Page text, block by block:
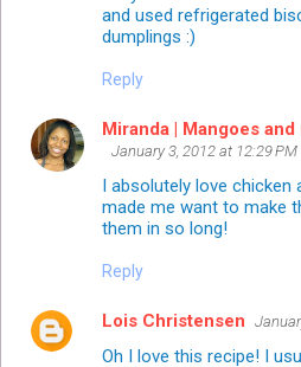
and used refrigerated
dumplings :)
Reply
Miranda | Mangoes
January 3, 2012 at 12:29 PM
I absolutely love
made me want to make
them in so long!
Reply
Lois Christensen
Oh I love this recipe! I